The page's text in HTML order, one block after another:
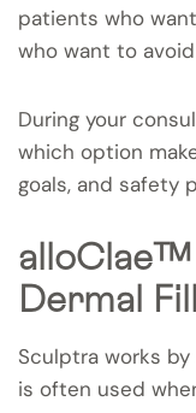
patients who
who want to
During your
which option
goals, and safety
Dermal
Sculptra works
is often used